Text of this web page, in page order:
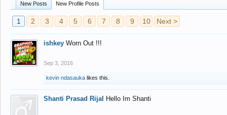
New Posts New Profile Posts
1 2 3 4 5 6 7 8 9 10 Next >
ishkey Worn Out !!!
Sep 3, 2016
kevin ndasauka likes this.
Shanti Prasad Rijal Hello Im Shanti